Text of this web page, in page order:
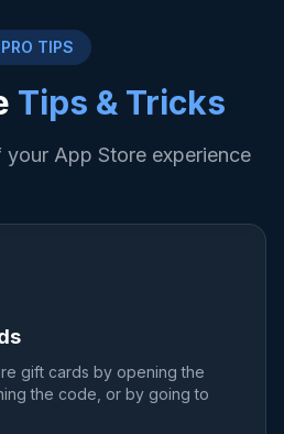
PRO TIPS
Tips & Tricks
App Store experience
gift cards by opening the
the code, or by going to